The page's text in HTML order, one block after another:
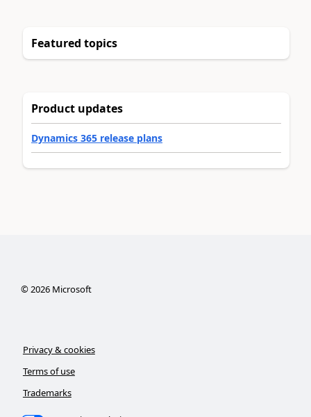
Featured topics
Product updates
Dynamics 365 release plans
©2026Microsoft
Privacy & cookies
Terms of use
Trademarks